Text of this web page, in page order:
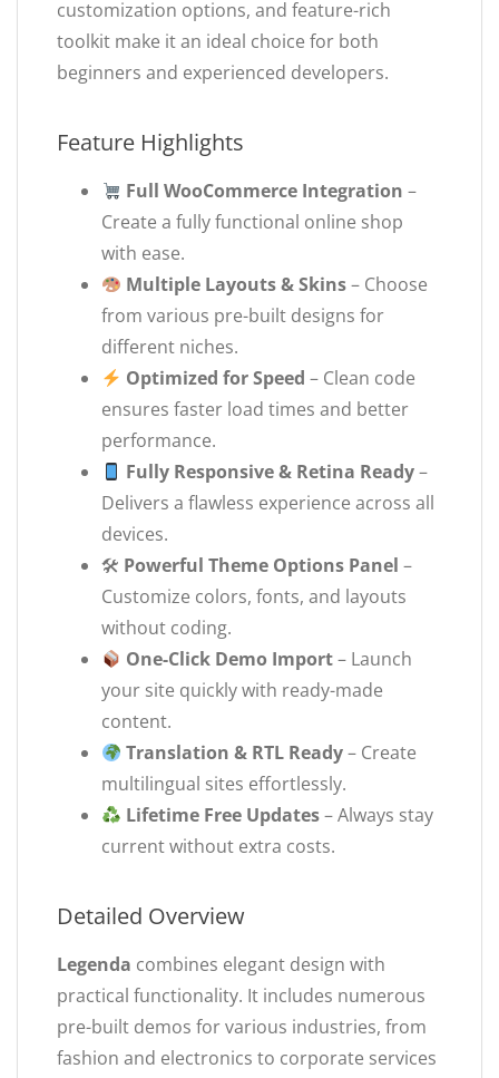
customization options, and feature-rich
toolkit make it an ideal choice for both
beginners and experienced developers.
Feature Highlights
Full WooCommerce Integration –
Create a fully functional online shop
with ease.
Multiple Layouts & Skins– Choose
from various pre-built designs for
different niches.
Optimized for Speed – Clean code
ensures faster load times and better
performance.
Fully Responsive & Retina Ready–
Delivers a flawless experience across all
devices.
🛠 Powerful Theme Options Panel –
Customize colors, fonts, and layouts
without coding.
One-Click Demo Import– Launch
your site quickly with ready-made
content.
Translation & RTL Ready– Create
multilingual sites effortlessly.
Lifetime Free Updates– Always stay
current without extra costs.
Detailed Overview
Legenda combines elegant design with
practical functionality. It includes numerous
pre-built demos for various industries, from
fashion and electronics to corporate services